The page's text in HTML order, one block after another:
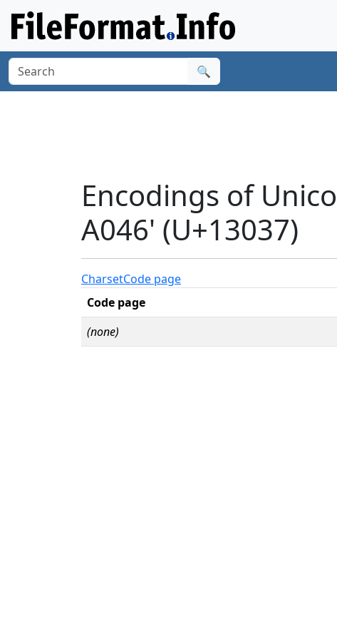
🔍
Encodings of
A046' (U+13037)
CharsetCode page
Code page
(none)